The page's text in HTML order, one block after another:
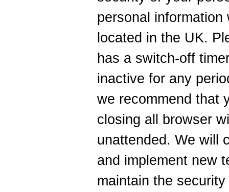
personal
located in the UK.
has a switch-off
inactive for any
we recommend that
closing all browser
unattended. We will
and implement new
maintain the